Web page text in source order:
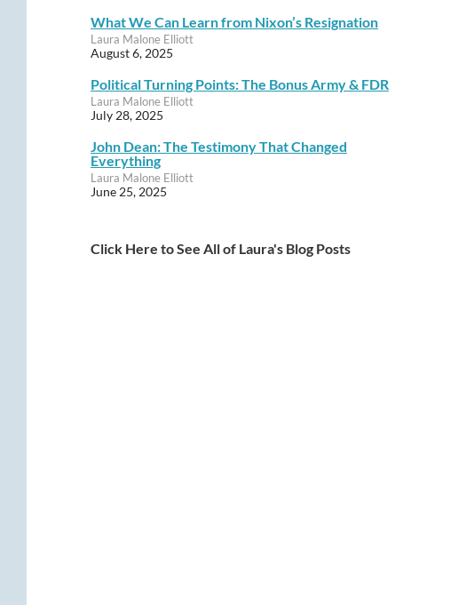
What We Can Learn from Nixon’s Resignation
Laura Malone Elliott
August 6, 2025
Political Turning Points: The Bonus Army & FDR
Laura Malone Elliott
July 28, 2025
John Dean: The Testimony That Changed
Everything
Laura Malone Elliott
June 25, 2025
Click Here to See All of Laura's Blog Posts